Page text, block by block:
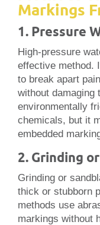
Markings
1. Pressure
High-pressure
effective method.
to break apart
without damaging
environmentally
chemicals, but it
embedded
2. Grinding
Grinding or
thick or stubborn
methods use
markings without